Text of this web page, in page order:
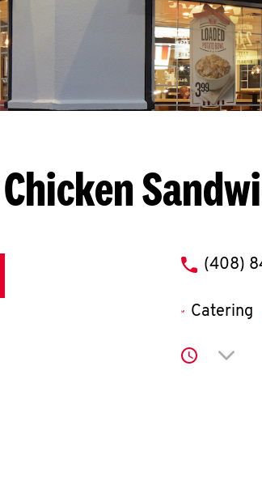
Chicken
phone
(408)
Catering
Click